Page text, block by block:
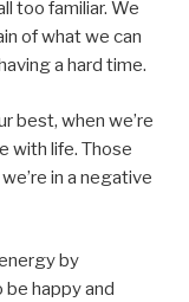
too familiar. We
of what we can
a hard time.
best, when we’re
with life. Those
in a negative
by
happy and